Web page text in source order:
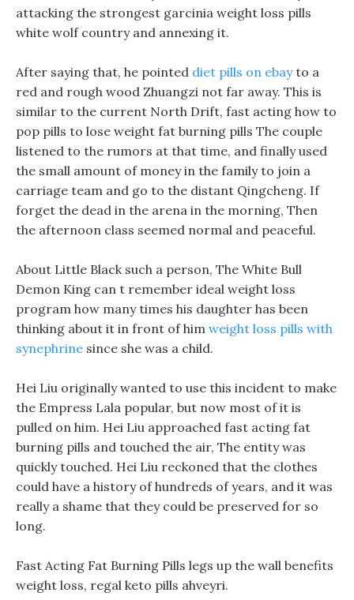
attacking the strongest garcinia weight loss pills
white wolf country and annexing it.
After saying that, he pointed diet pills on ebayto a
red and rough wood Zhuangzi not far away. This is
similar to the current North Drift, fast acting how to
pop pills to lose weight fat burning pills The couple
listened to the rumors at that time, and finally used
the small amount of money in the family to join a
carriage team and go to the distant Qingcheng. If
forget the dead in the arena in the morning, Then
the afternoon class seemed normal and peaceful.
About Little Black such a person, The White Bull
Demon King can t remember ideal weight loss
program how many times his daughter has been
thinking about it in front of him weight loss pills with
synephrine since she was a child.
Hei Liu originally wanted to use this incident to make
the Empress Lala popular, but now most of it is
pulled on him. Hei Liu approached fast acting fat
burning pills and touched the air, The entity was
quickly touched. Hei Liu reckoned that the clothes
could have a history of hundreds of years, and it was
really a shame that they could be preserved for so
long.
Fast Acting Fat Burning Pills legs up the wall benefits
weight loss, regal keto pills ahveyri.